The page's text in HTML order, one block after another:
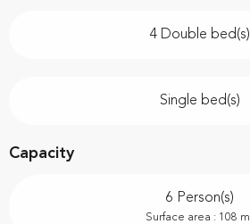
4 Double bed(s)
Single bed(s)
Capacity
6 Person(s)
Surface area : 108 m